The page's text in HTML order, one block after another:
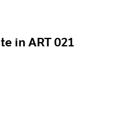
in ART 021